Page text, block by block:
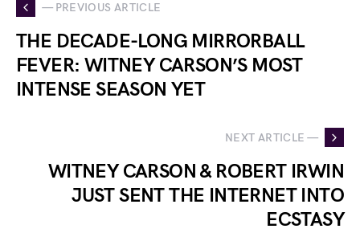
— PREVIOUS ARTICLE
THE DECADE-LONG MIRRORBALL
FEVER: WITNEY CARSON’S MOST
INTENSE SEASON YET
NEXT ARTICLE —
WITNEY CARSON & ROBERT IRWIN
JUST SENT THE INTERNET INTO
ECSTASY